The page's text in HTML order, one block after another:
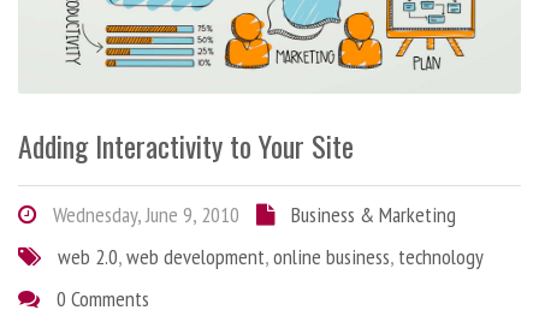
Adding Interactivity to Your Site
Wednesday, June 9, 2010
Business & Marketing
web 2.0,web development,online business, technology
0 Comments